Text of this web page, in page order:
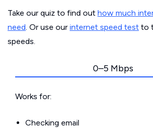
Take our quiz to find out how much
need. Or use our internet speed test to
speeds.
0–5 Mbps
Works for:
Checking email